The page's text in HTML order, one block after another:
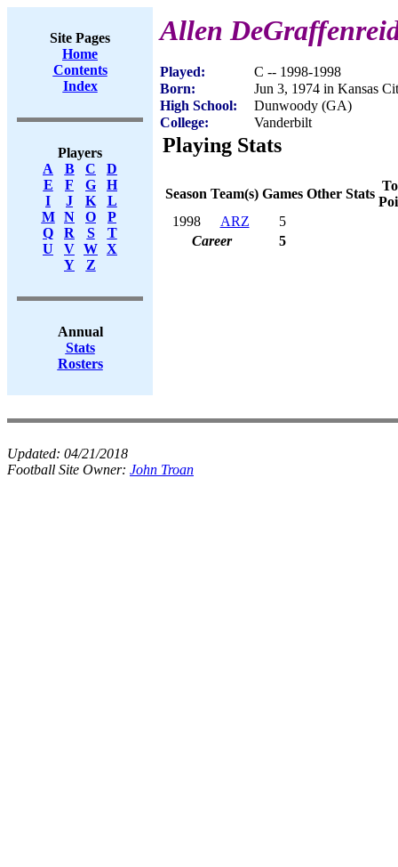
Site Pages
Home
Contents
Index
Players
A
B C
D
E
F G
H
I
J K
L
M
N O
P
Q
R S
T
U
V W X
Y
Z
Annual
Stats
Rosters
Allen
Played:
C -- 1998-1998
Born:
Jun 3, 1974 in Kansas
High School:
Dunwoody (GA)
College:
Vanderbilt
Playing Stats
Season Team(s) Games Other Stats
1998
ARZ
5
Career
5
Updated: 04/21/2018
Football Site Owner: John Troan